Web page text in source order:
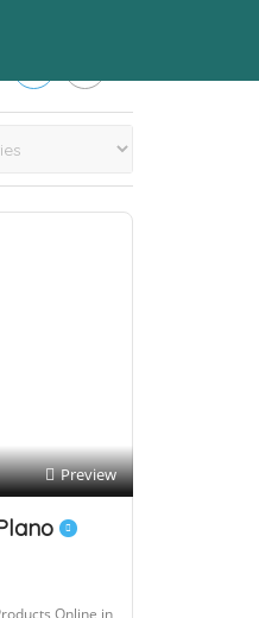
Preview
Online in